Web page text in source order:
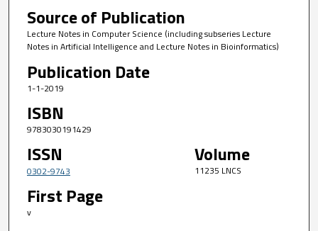
Source of Publication
Lecture Notes in Computer Science (including subseries Lecture
Notes in Artificial Intelligence and Lecture Notes in Bioinformatics)
Publication Date
1-1-2019
ISBN
9783030191429
ISSN
0302-9743
Volume
11235 LNCS
First Page
v